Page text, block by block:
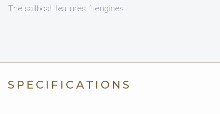
The sailboat features 1 engines .
SPECIFICATIONS